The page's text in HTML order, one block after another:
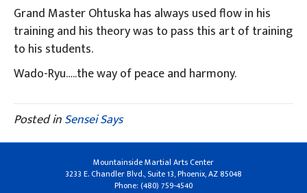
Grand Master Ohtuska has always used flow in his
training and his theory was to pass this art of training
to his students.
Wado-Ryu…..the way of peace and harmony.
Posted inSensei Says
Mountainside Martial Arts Center
3233 E. Chandler Blvd., Suite 13, Phoenix, AZ 85048
Phone: (480) 759-4540